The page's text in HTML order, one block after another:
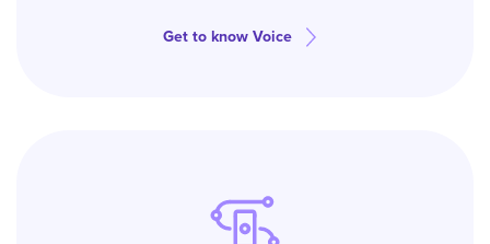
Get to know Voice